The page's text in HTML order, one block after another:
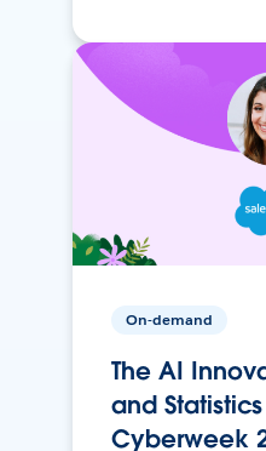
On-demand
The AI
and
Cyberweek